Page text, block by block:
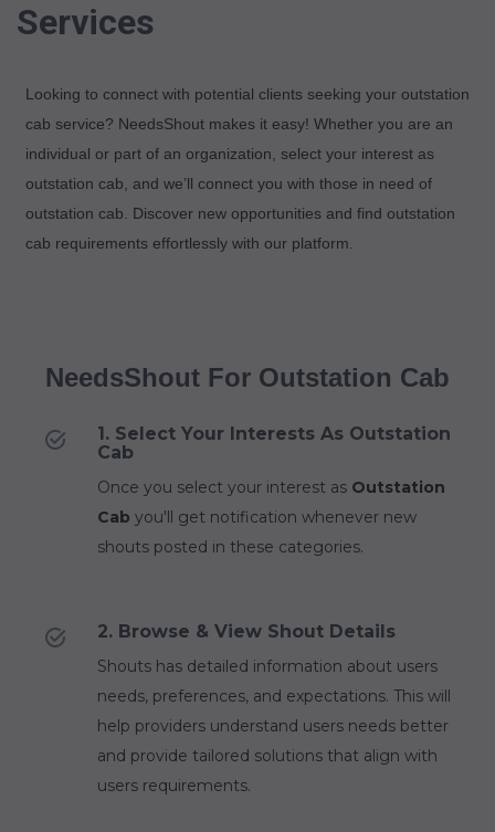
Services
Looking to connect with potential clients seeking your outstation
cab service? NeedsShout makes it easy! Whether you are an
individual or part of an organization, select your interest as
outstation cab, and we’ll connect you with those in need of
outstation cab. Discover new opportunities and find outstation
cab requirements effortlessly with our platform.
NeedsShout For Outstation Cab
1. Select Your Interests As Outstation
Cab
Once you select your interest as Outstation
Cab you'll get notification whenever new
shouts posted in these categories.
2. Browse & View Shout Details
Shouts has detailed information about users
needs, preferences, and expectations. This will
help providers understand users needs better
and provide tailored solutions that align with
users requirements.